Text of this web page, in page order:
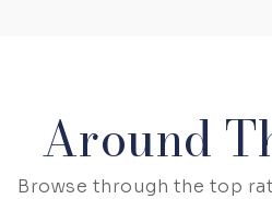
Around
Browse through the top